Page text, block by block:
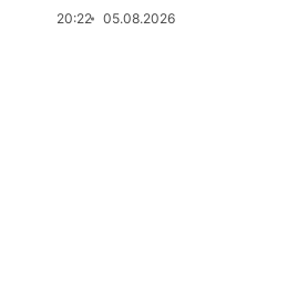
20:22 05.08.2026